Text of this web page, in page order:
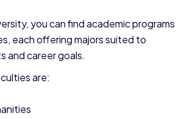
you can find academic programs
each offering majors suited to
and career goals.
are: